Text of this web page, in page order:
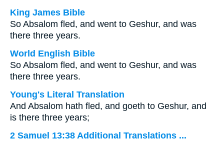
King James Bible
So Absalom fled, and went to Geshur, and was
there three years.
World English Bible
So Absalom fled, and went to Geshur, and was
there three years.
Young's Literal Translation
And Absalom hath fled, and goeth to Geshur, and
is there three years;
2 Samuel 13:38 Additional Translations ...